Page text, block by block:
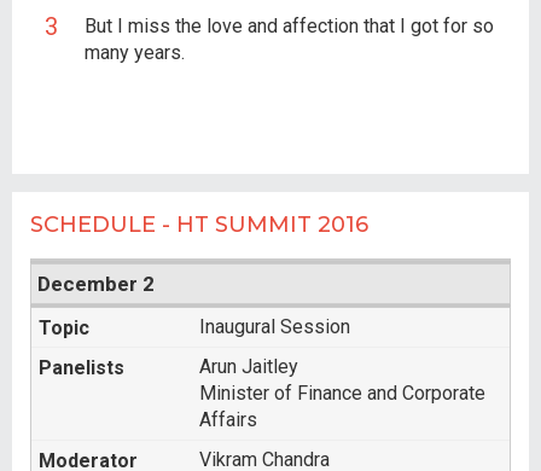
But I miss the love and affection that I got for so
many years.
SCHEDULE - HT SUMMIT 2016
December 2
Inaugural Session
Arun Jaitley
Minister of Finance and Corporate
Affairs
Vikram Chandra